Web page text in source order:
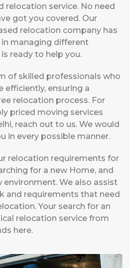
relocation service. No need
got you covered. Our
relocation company has
managing different
ready to help you.
of skilled professionals who
efficiently, ensuring a
relocation process. For
priced moving services
reach out to us. We would
in every possible manner.
relocation requirements for
for a new Home, and
We also assist
and requirements that need
Your search for an
relocation service from
here.